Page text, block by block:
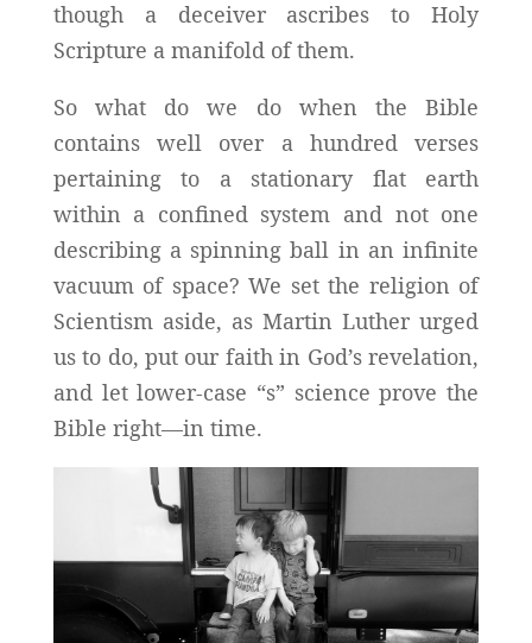
though a deceiver ascribes to Holy
Scripture a manifold of them.
So what do we do when the Bible
contains well over a hundred verses
pertaining to a stationary flat earth
within a confined system and not one
describing a spinning ball in an infinite
vacuum of space? We set the religion of
Scientism aside, as Martin Luther urged
us to do, put our faith in God’s revelation,
and let lower-case “s” science prove the
Bible right—in time.